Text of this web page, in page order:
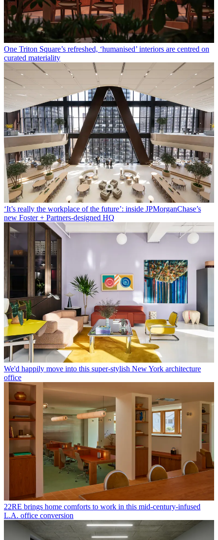
One Triton Square’s refreshed, ‘humanised’ interiors are centred on
curated materiality
‘It’s really the workplace of the future’: inside JPMorganChase’s
new Foster + Partners-designed HQ
We'd happily move into this super-stylish New York architecture
office
22RE brings home comforts to work in this mid-century-infused
L.A. office conversion